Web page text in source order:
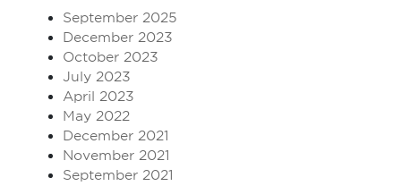
September 2025
December 2023
October 2023
July 2023
April 2023
May 2022
December 2021
November 2021
September 2021